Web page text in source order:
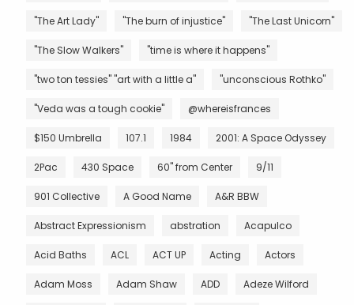
"The Art Lady" "The burn of injustice" "The Last Unicorn"
"The Slow Walkers" "time is where it happens"
"two ton tessies" "art with a little a" "unconscious Rothko"
"Veda was a tough cookie" @whereisfrances
$150 Umbrella 107.1 1984 2001: A Space Odyssey
2Pac 430 Space 60" from Center 9/11
901 Collective A Good Name A&R BBW
Abstract Expressionism abstration Acapulco
Acid Baths ACL ACT UP Acting Actors
Adam Moss Adam Shaw ADD Adeze Wilford